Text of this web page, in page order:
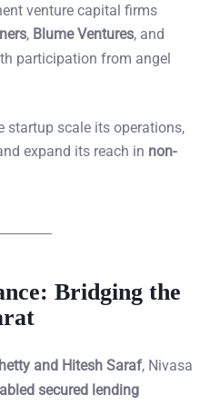
venture capital firms
, Blume Ventures, and
participation from angel
startup scale its operations,
expand its reach in non-
Bridging the
and Hitesh Saraf, Nivasa
secured lending